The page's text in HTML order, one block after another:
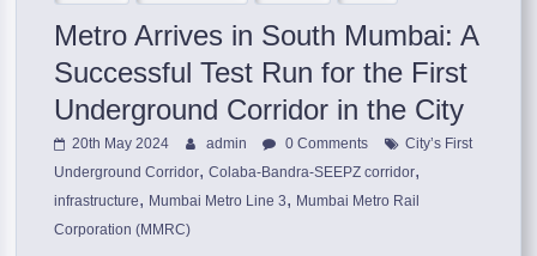
Metro Arrives in South Mumbai: A
Successful Test Run for the First
Underground Corridor in the City
20th May 2024 admin 0 Comments
City’s First
Underground Corridor,Colaba-Bandra-SEEPZ corridor,
infrastructure, Mumbai Metro Line 3, Mumbai Metro Rail
Corporation (MMRC)